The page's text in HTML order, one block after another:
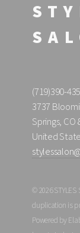
(719)390-
3737
Springs, CO
United
© 2026
duplication is
Powered by